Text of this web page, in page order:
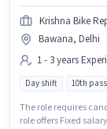
Krishna Bike
Bawana, Delhi
1 - 3 years
Day shift 10th pass
The role requires
role offers Fixed